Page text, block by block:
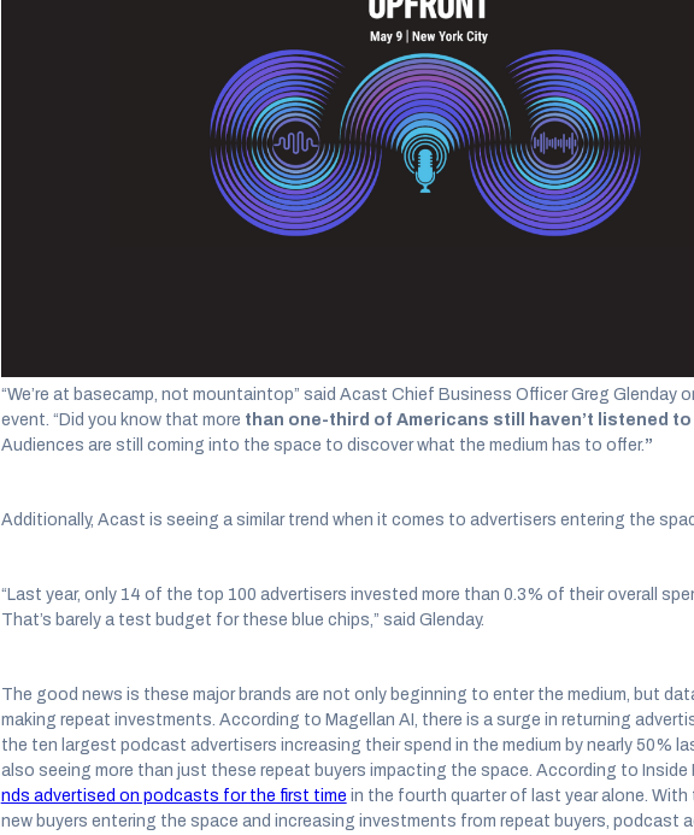
Missed Acast at the Podcast Upfront? No worries - here are three key takeaways from
Learning #1: There are rare tailwinds
advertisers and audiences
“We’re at basecamp, not mountaintop” said Acast Chief Business Officer Greg Glenday
event. “Did you know that more than one-third of Americans still haven’t listened to
Audiences are still coming into the space to discover what the medium has to offer.”
Additionally, Acast is seeing a similar trend when it comes to advertisers entering the
“Last year, only 14 of the top 100 advertisers invested more than 0.3% of their overall
That’s barely a test budget for these blue chips,” said Glenday.
The good news is these major brands are not only beginning to enter the medium, but
making repeat investments. According to Magellan AI, there is a surge in returning
the ten largest podcast advertisers increasing their spend in the medium by nearly 50%
also seeing more than just these repeat buyers impacting the space. According to Inside
nds advertised on podcasts for the first time in the fourth quarter of last year alone.
new buyers entering the space and increasing investments from repeat buyers, podcast